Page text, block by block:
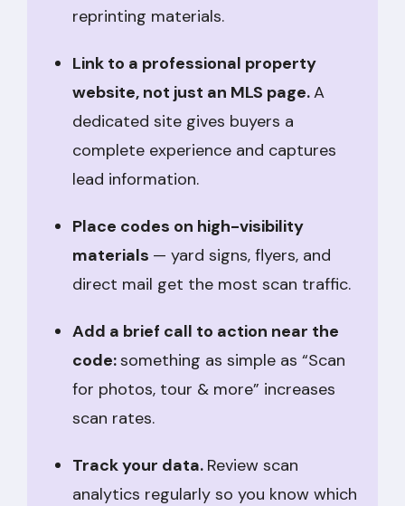
reprinting materials.
Link to a professional property
website, not just an MLS page.A
dedicated site gives buyers a
complete experience and captures
lead information.
Place codes on high-visibility
materials — yard signs, flyers, and
direct mail get the most scan traffic.
Add a brief call to action near the
code:something as simple as “Scan
for photos, tour & more” increases
scan rates.
Track your data. Review scan
analytics regularly so you know which